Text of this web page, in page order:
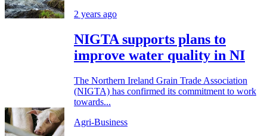
2 years ago
NIGTA supports plans to
improve water quality in NI
The Northern Ireland Grain Trade Association
(NIGTA) has confirmed its commitment to work
towards...
Agri-Business